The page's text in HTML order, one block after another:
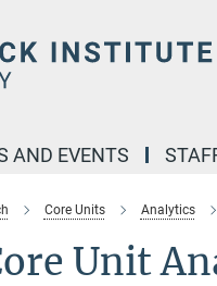
AND EVENTS
Core Units Analytics
Unit